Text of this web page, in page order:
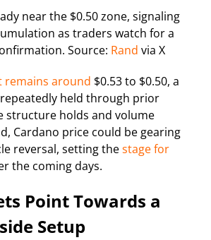
near the $0.50 zone, signaling
as traders watch for a
Source: Rand via X
remains around $0.53 to $0.50, a
held through prior
structure holds and volume
Cardano price could be gearing
reversal, setting thestage for
the coming days.
Point Towards a
Setup